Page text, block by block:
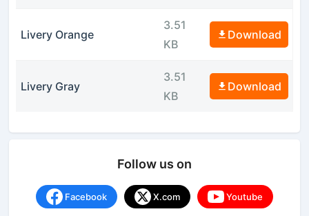
Livery Orange
3.51
KB
Download
Livery Gray
3.51
KB
Download
Follow us on
Facebook X.com Youtube